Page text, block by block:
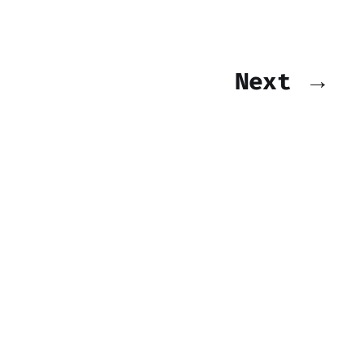
Next →